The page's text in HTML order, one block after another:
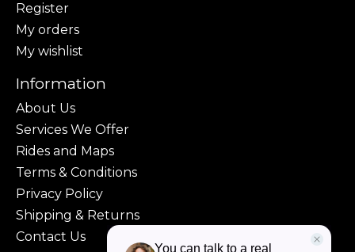
Register
My orders
My wishlist
Information
About Us
Services We Offer
Rides and Maps
Terms & Conditions
Privacy Policy
Shipping & Returns
Contact Us